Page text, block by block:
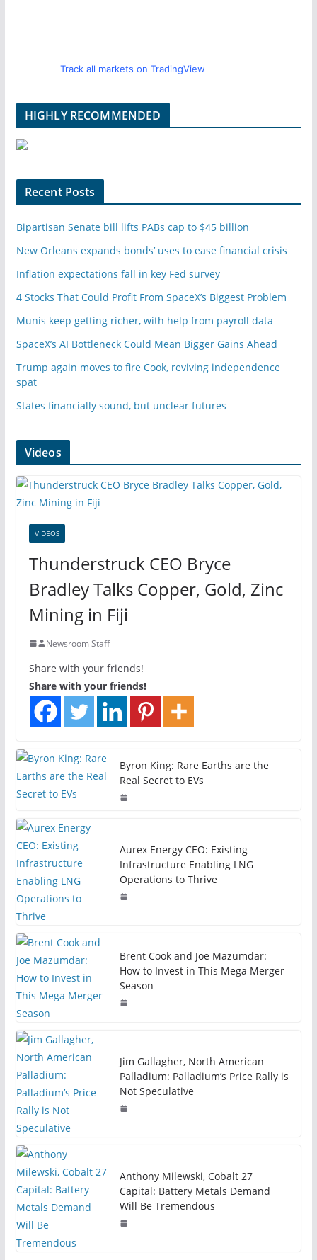
Track all markets on TradingView
HIGHLY RECOMMENDED
Recent Posts
Bipartisan Senate bill lifts PABs cap to $45 billion
New Orleans expands bonds’ uses to ease financial crisis
Inflation expectations fall in key Fed survey
4 Stocks That Could Profit From SpaceX’s Biggest Problem
Munis keep getting richer, with help from payroll data
SpaceX’s AI Bottleneck Could Mean Bigger Gains Ahead
Trump again moves to fire Cook, reviving independence
spat
States financially sound, but unclear futures
Videos
VIDEOS
Thunderstruck CEO Bryce
Bradley Talks Copper, Gold, Zinc
Mining in Fiji
Newsroom Staff
Share with your friends!
Share with your friends!
Byron King: Rare Earths are the
Real Secret to EVs
Aurex Energy CEO: Existing
Infrastructure Enabling LNG
Operations to Thrive
Brent Cook and Joe Mazumdar:
How to Invest in This Mega Merger
Season
Jim Gallagher, North American
Palladium: Palladium’s Price Rally is
Not Speculative
Anthony Milewski, Cobalt 27
Capital: Battery Metals Demand
Will Be Tremendous